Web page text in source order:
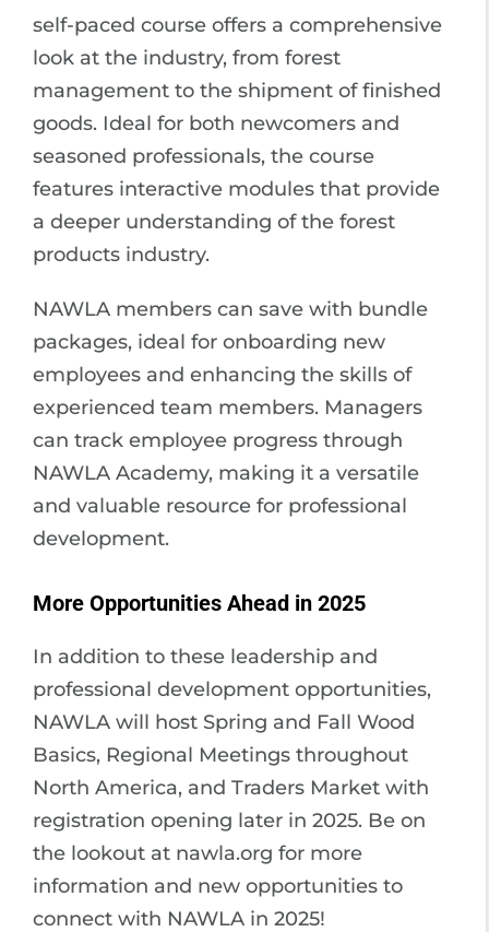
self-paced course offers a comprehensive
look at the industry, from forest
management to the shipment of finished
goods. Ideal for both newcomers and
seasoned professionals, the course
features interactive modules that provide
a deeper understanding of the forest
products industry.
NAWLA members can save with bundle
packages, ideal for onboarding new
employees and enhancing the skills of
experienced team members. Managers
can track employee progress through
NAWLA Academy, making it a versatile
and valuable resource for professional
development.
More Opportunities Ahead in 2025
In addition to these leadership and
professional development opportunities,
NAWLA will host Spring and Fall Wood
Basics, Regional Meetings throughout
North America, and Traders Market with
registration opening later in 2025. Be on
the lookout at nawla.org for more
information and new opportunities to
connect with NAWLA in 2025!